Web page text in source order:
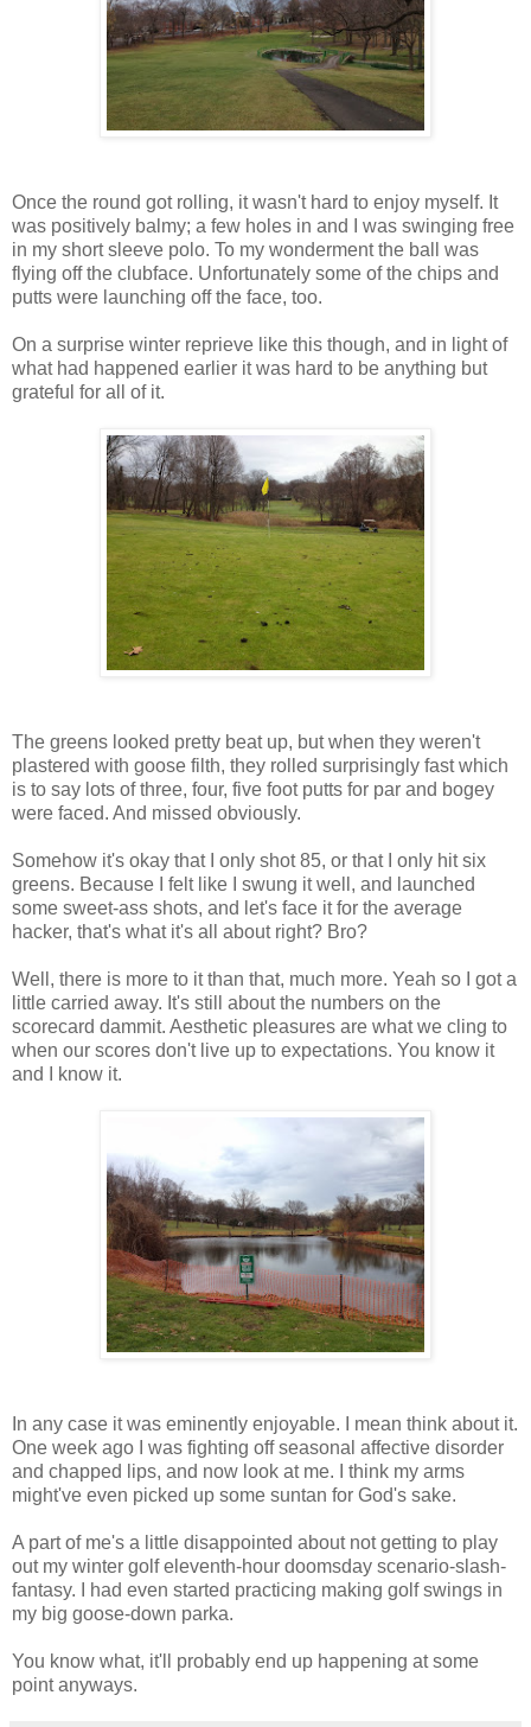
Once the round got rolling, it wasn't hard to enjoy myself. It
was positively balmy; a few holes in and I was swinging free
in my short sleeve polo. To my wonderment the ball was
flying off the clubface. Unfortunately some of the chips and
putts were launching off the face, too.
On a surprise winter reprieve like this though, and in light of
what had happened earlier it was hard to be anything but
grateful for all of it.
The greens looked pretty beat up, but when they weren't
plastered with goose filth, they rolled surprisingly fast which
is to say lots of three, four, five foot putts for par and bogey
were faced. And missed obviously.
Somehow it's okay that I only shot 85, or that I only hit six
greens. Because I felt like I swung it well, and launched
some sweet-ass shots, and let's face it for the average
hacker, that's what it's all about right? Bro?
Well, there is more to it than that, much more. Yeah so I got a
little carried away. It's still about the numbers on the
scorecard dammit. Aesthetic pleasures are what we cling to
when our scores don't live up to expectations. You know it
and I know it.
In any case it was eminently enjoyable. I mean think about it.
One week ago I was fighting off seasonal affective disorder
and chapped lips, and now look at me. I think my arms
might've even picked up some suntan for God's sake.
A part of me's a little disappointed about not getting to play
out my winter golf eleventh-hour doomsday scenario-slash-
fantasy. I had even started practicing making golf swings in
my big goose-down parka.
You know what, it'll probably end up happening at some
point anyways.